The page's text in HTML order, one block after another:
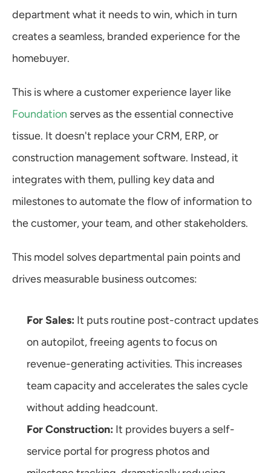
department what it needs to win, which in turn
creates a seamless, branded experience for the
homebuyer.
Foundation serves as the essential connective
tissue. It doesn't replace your CRM, ERP, or
construction management software. Instead, it
integrates with them, pulling key data and
milestones to automate the flow of information to
the customer, your team, and other stakeholders.
This model solves departmental pain points and
drives measurable business outcomes:
For Sales: It puts routine post-contract updates
on autopilot, freeing agents to focus on
revenue-generating activities. This increases
team capacity and accelerates the sales cycle
without adding headcount.
For Construction: It provides buyers a self-
service portal for progress photos and